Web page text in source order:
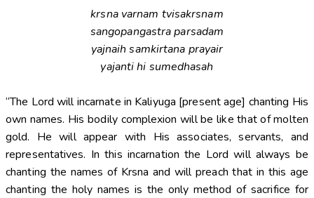
krsna varnam tvisakrsnam
sangopangastra parsadam
yajnaih samkirtana prayair
yajanti hi sumedhasah
“The Lord will incarnate in Kaliyuga [present age] chanting His
own names. His bodily complexion will be like that of molten
gold. He will appear with His associates, servants, and
representatives. In this incarnation the Lord will always be
chanting the names of Krsna and will preach that in this age
chanting the holy names is the only method of sacrifice for